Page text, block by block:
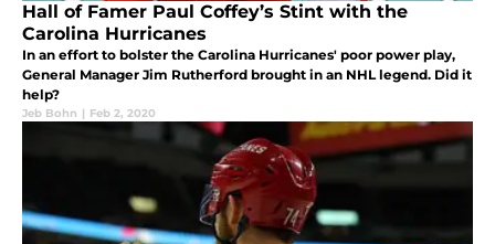
Hall of Famer Paul Coffey’s Stint with the
Carolina Hurricanes
In an effort to bolster the Carolina Hurricanes' poor power play,
General Manager Jim Rutherford brought in an NHL legend. Did it
help?
Jeb Bohn | Feb 2, 2020